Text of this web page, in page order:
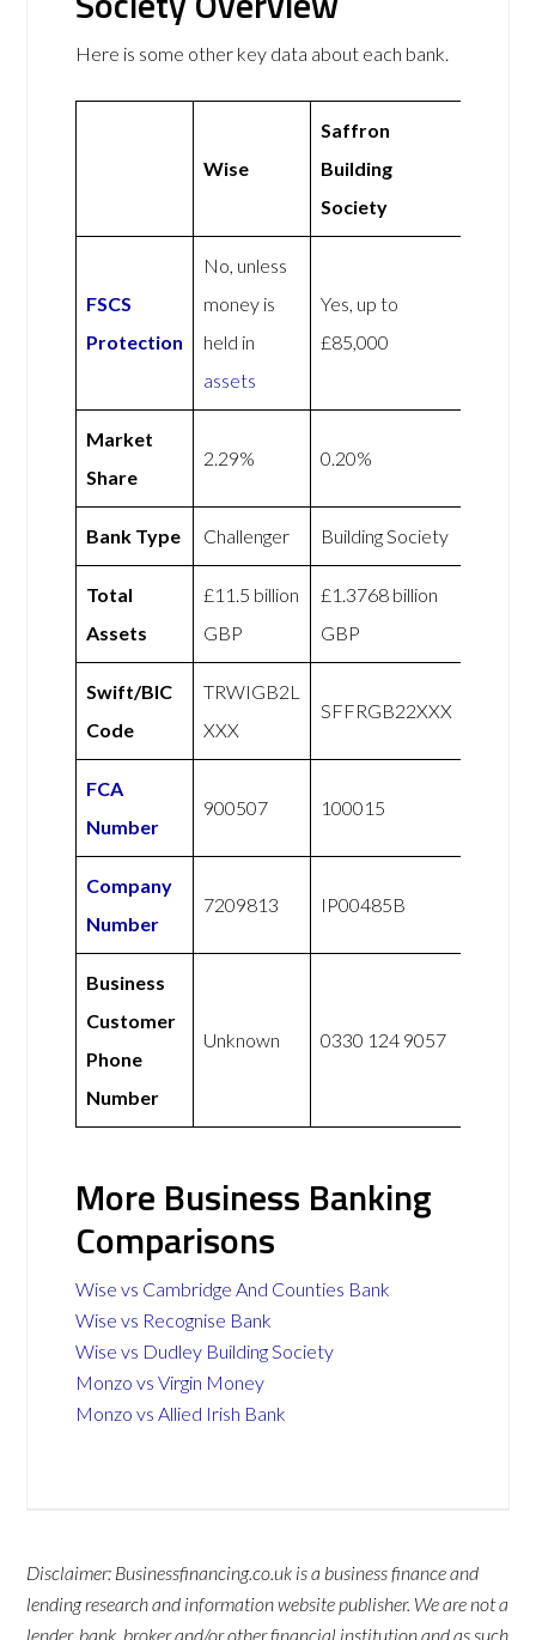
Here is some other key data about each bank.
Wise
Saffron
Building
Society
FSCS
Protection
No, unless
money is
held in
assets
Yes, up to
£85,000
Market
Share
2.29% 0.20%
Bank Type Challenger Building Society
Total
Assets
£11.5 billion
GBP
£1.3768 billion
GBP
Swift/BIC
Code
TRWIGB2L
XXX
SFFRGB22XXX
FCA
Number
900507 100015
Company
Number
7209813 IP00485B
Business
Customer
Phone
Number
Unknown 0330 124 9057
More Business Banking
Comparisons
Wise vs Cambridge And Counties Bank
Wise vs Recognise Bank
Wise vs Dudley Building Society
Monzo vs Virgin Money
Monzo vs Allied Irish Bank
Disclaimer: Businessfinancing.co.uk is a business finance and
lending research and information website publisher. We are not a
lender, bank, broker and/or other financial institution and as such